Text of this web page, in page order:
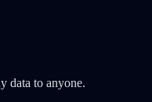
data to anyone.